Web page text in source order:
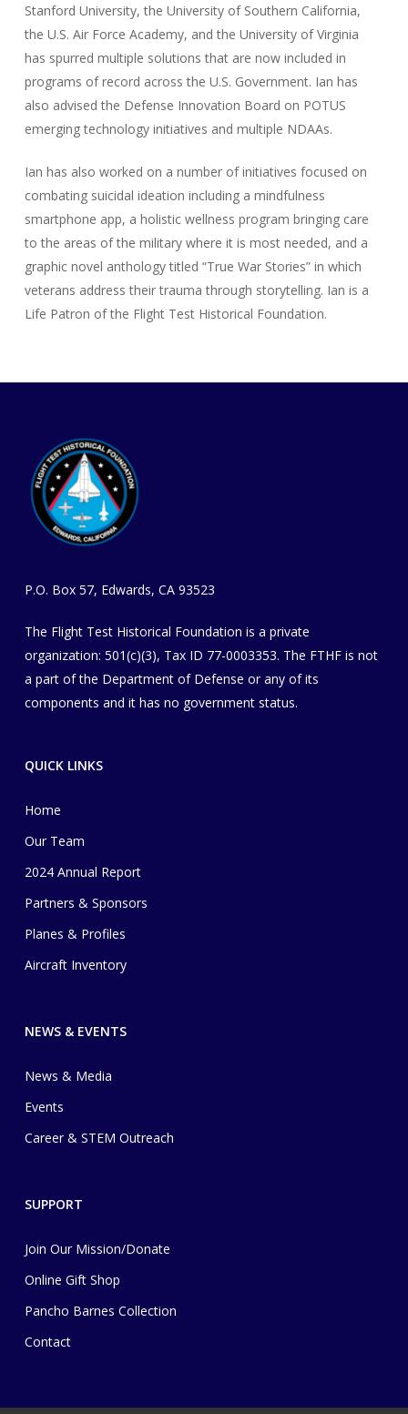
Stanford University, the University of Southern California,
the U.S. Air Force Academy, and the University of Virginia
has spurred multiple solutions that are now included in
programs of record across the U.S. Government. Ian has
also advised the Defense Innovation Board on POTUS
emerging technology initiatives and multiple NDAAs.
Ian has also worked on a number of initiatives focused on
combating suicidal ideation including a mindfulness
smartphone app, a holistic wellness program bringing care
to the areas of the military where it is most needed, and a
graphic novel anthology titled “True War Stories” in which
veterans address their trauma through storytelling. Ian is a
Life Patron of the Flight Test Historical Foundation.
P.O. Box 57, Edwards, CA 93523
The Flight Test Historical Foundation is a private
organization​: 501(c)(3), Tax ID 77-0003353. The FTHF is not
a part of the Department of Defense or any of its
components and it has no government status.
QUICK LINKS
Home
Our Team
2024 Annual Report
Partners & Sponsors
Planes & Profiles
Aircraft Inventory
NEWS & EVENTS
News & Media
Events
Career & STEM Outreach
SUPPORT
Join Our Mission/Donate
Online Gift Shop
Pancho Barnes Collection
Contact